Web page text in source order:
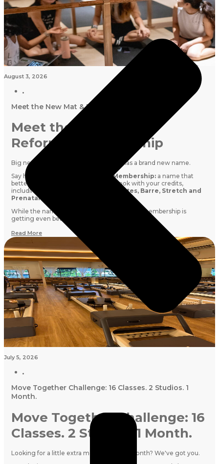
August 3, 2026
Meet the New Mat & Reformer Membership
Meet the New Mat &
Reformer Membership
Big news! Our
has a brand new name.
Say hello to the
Mat & Reformer Membership: a name that
better reflects everything you can book with your credits,
including
Reformer Pilates, Mat Pilates, Barre, Stretch and
Prenatal classes
While the name is changing, your favourite membership is
getting even better.
Read More
July 5, 2026
Move Together Challenge: 16 Classes. 2 Studios. 1
Month.
Move Together Challenge: 16
Classes. 2 Studios. 1 Month.
Looking for a little extra motivation this month? We've got you.